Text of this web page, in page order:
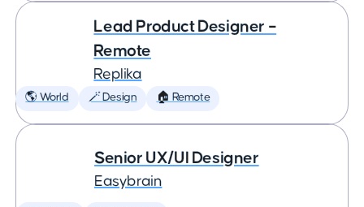
Lead Product Designer –
Remote
Replika
🌎 World 🪄 Design 🏠 Remote
Senior UX/UI Designer
Easybrain